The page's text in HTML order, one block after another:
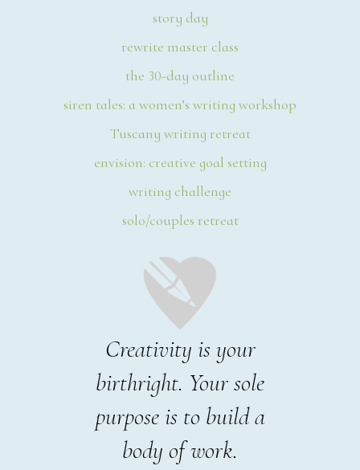
story day
rewrite master class
the 30-day outline
siren tales: a women’s writing workshop
Tuscany writing retreat
envision: creative goal setting
writing challenge
solo/couples retreat
Creativity is your
birthright. Your sole
purpose is to build a
body of work.